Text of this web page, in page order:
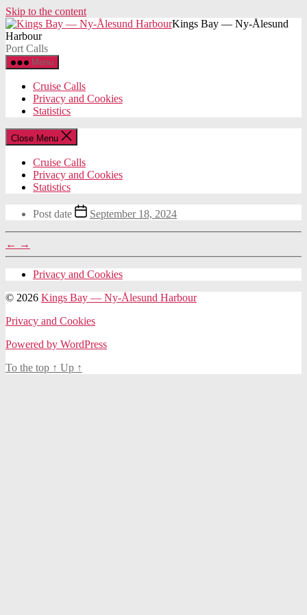
Skip to the content
Kings Bay — Ny-Ålesund
Harbour
Port Calls
Menu
Cruise Calls
Privacy and Cookies
Statistics
Close Menu
Cruise Calls
Privacy and Cookies
Statistics
Post date September 18, 2024
← →
Privacy and Cookies
© 2026 Kings Bay — Ny-Ålesund Harbour
Privacy and Cookies
Powered by WordPress
To the top ↑ Up ↑